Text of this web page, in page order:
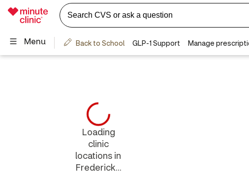
Loading
clinic
locations in
Frederick...